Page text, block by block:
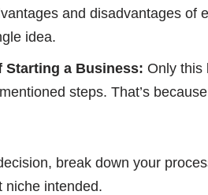
and disadvantages of
idea.
Starting a Business: Only this
steps. That’s
break down your
niche intended.